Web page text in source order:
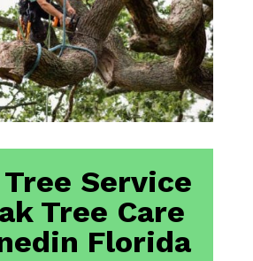
Service
Tree Care
Florida